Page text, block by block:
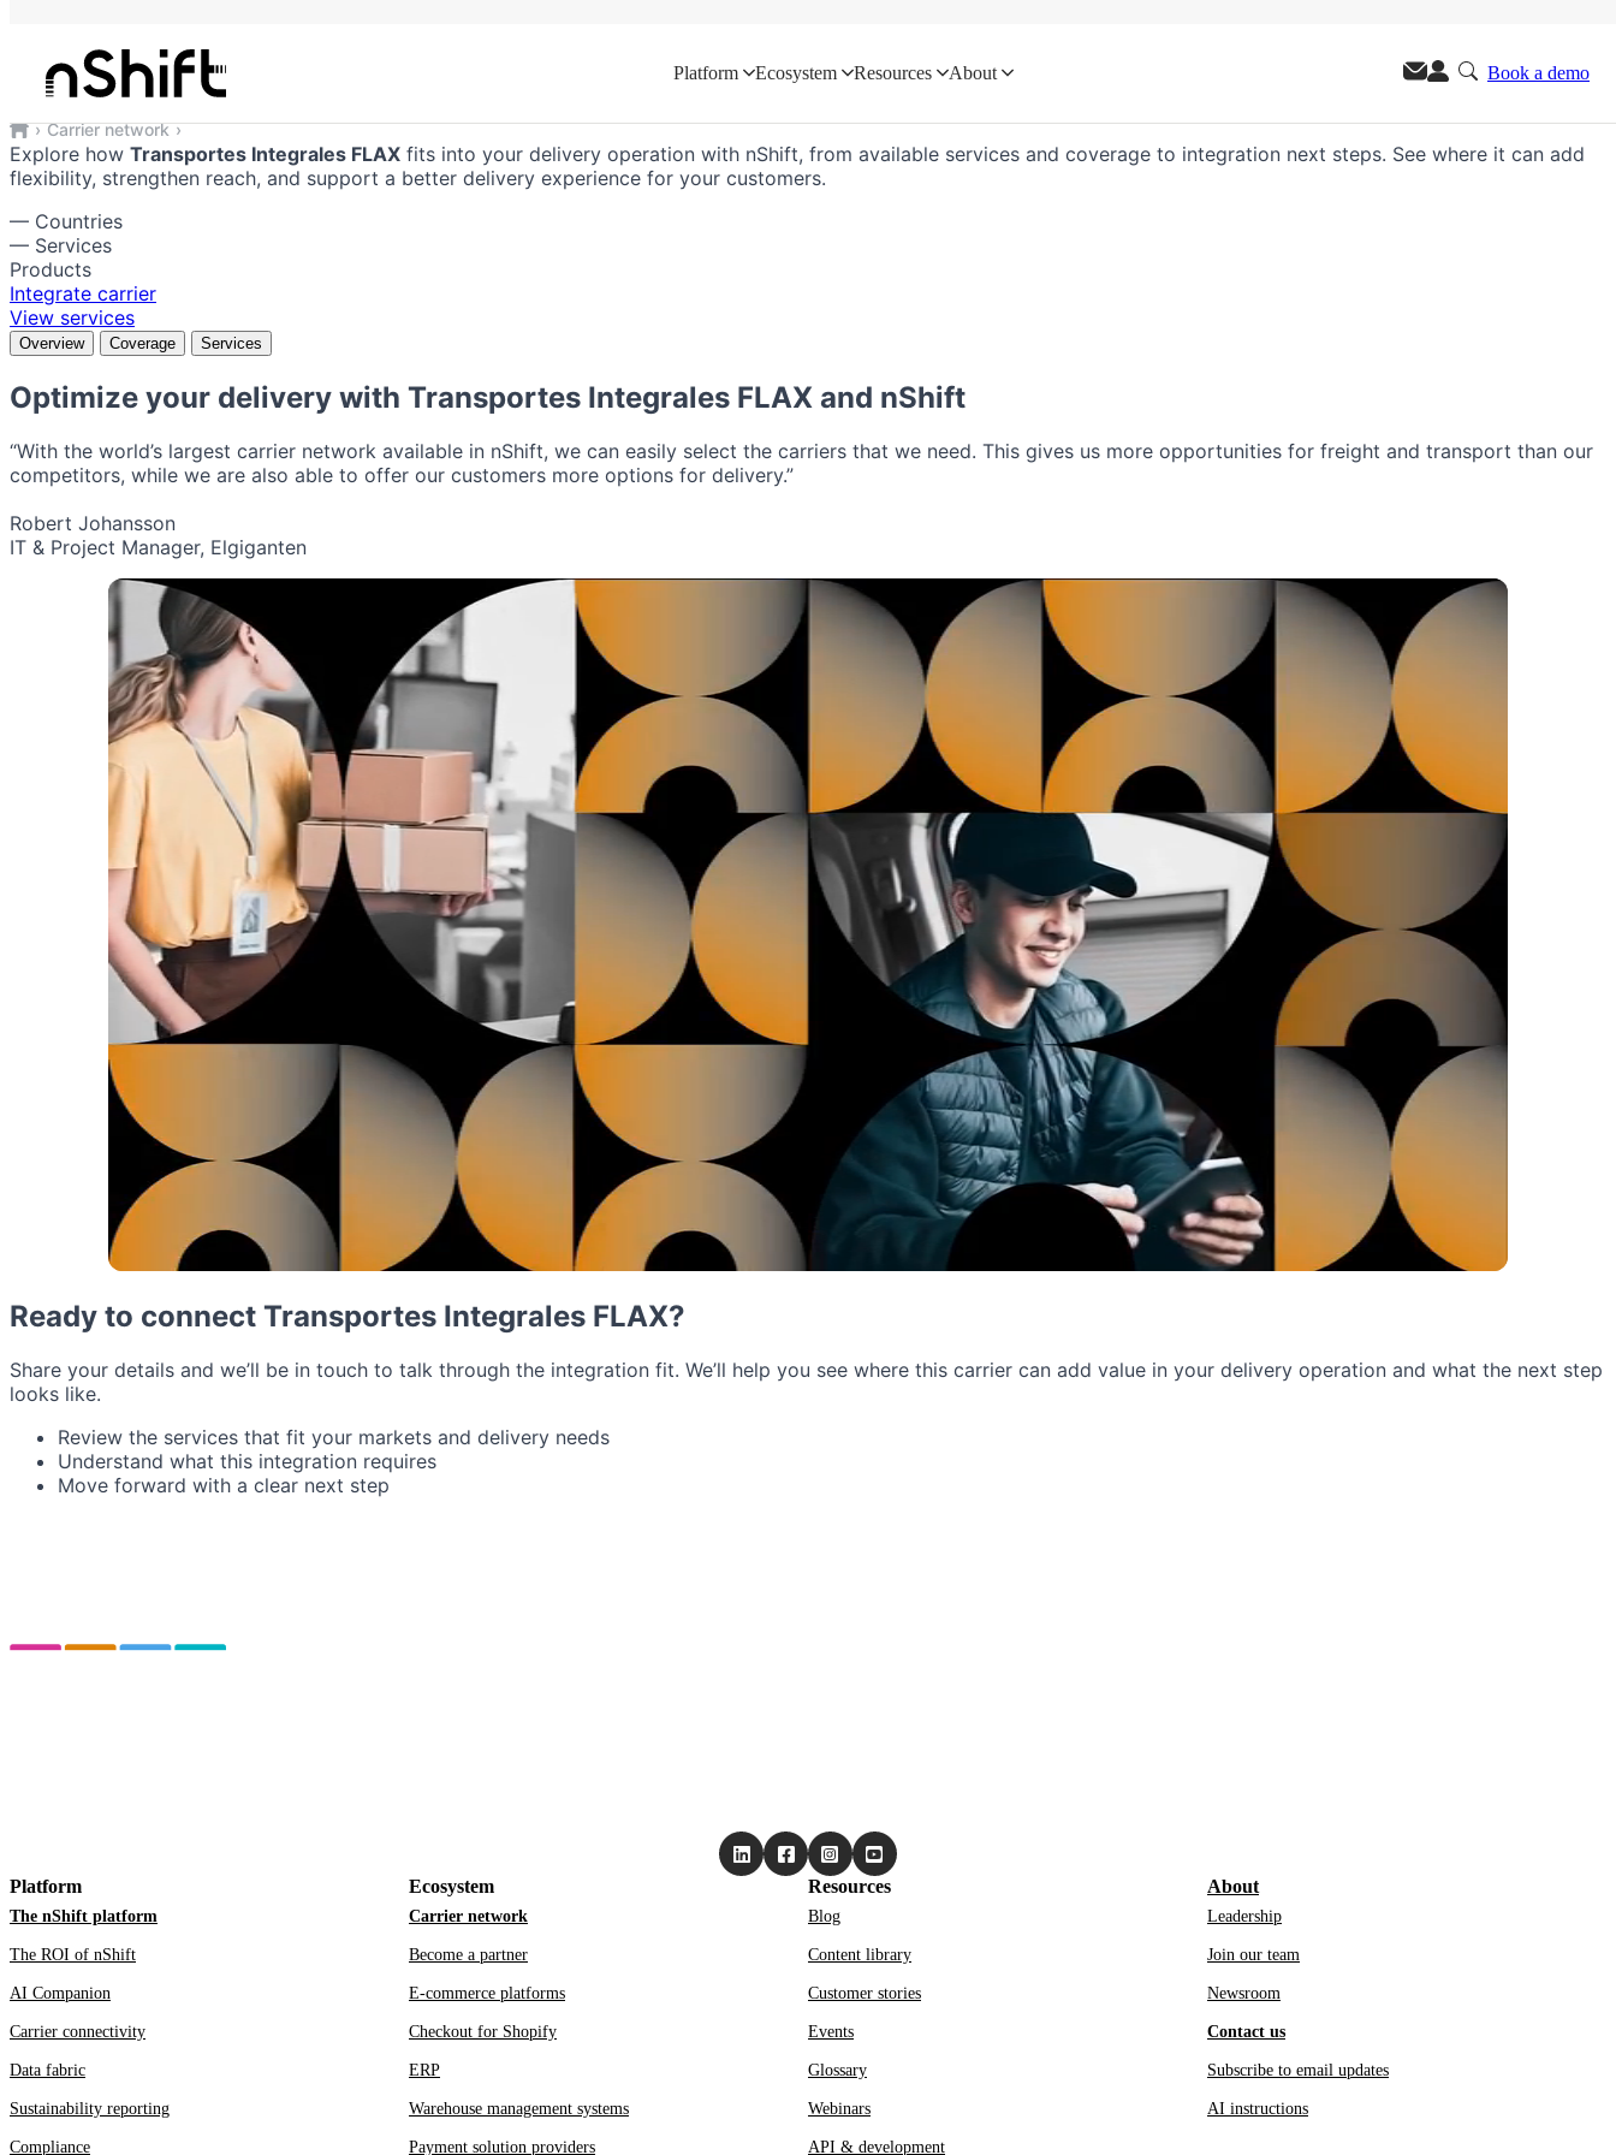
Platform Ecosystem Resources About Book a demo
Carrier network Transportes Integrales FLAX
Transportes Integrales FLAX
Reliable shipping solutions integrated directly with your logistics ecosystem.
Explore how Transportes Integrales FLAX fits into your delivery operation with nShift, from available services and coverage to integration next steps. See where it can add
flexibility, strengthen reach, and support a better delivery experience for your customers.
— Countries
— Services
Products
Integrate carrier
View services
Overview Coverage Services
Optimize your delivery with Transportes Integrales FLAX and nShift
“With the world’s largest carrier network available in nShift, we can easily select the carriers that we need. This gives us more opportunities for freight and transport than our
competitors, while we are also able to offer our customers more options for delivery.”
Robert Johansson
IT & Project Manager, Elgiganten
Ready to connect Transportes Integrales FLAX?
Share your details and we’ll be in touch to talk through the integration fit. We’ll help you see where this carrier can add value in your delivery operation and what the next step
looks like.
Review the services that fit your markets and delivery needs
Understand what this integration requires
Move forward with a clear next step
Platform
The nShift platform
The ROI of nShift
AI Companion
Carrier connectivity
Data fabric
Sustainability reporting
Compliance
Ecosystem
Carrier network
Become a partner
E-commerce platforms
Checkout for Shopify
ERP
Warehouse management systems
Payment solution providers
Resources
Blog
Content library
Customer stories
Events
Glossary
Webinars
API & development
About
Leadership
Join our team
Newsroom
Contact us
Subscribe to email updates
AI instructions